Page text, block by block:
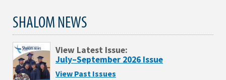
SHALOM NEWS
View Latest Issue:
July–September 2026 Issue
View Past Issues